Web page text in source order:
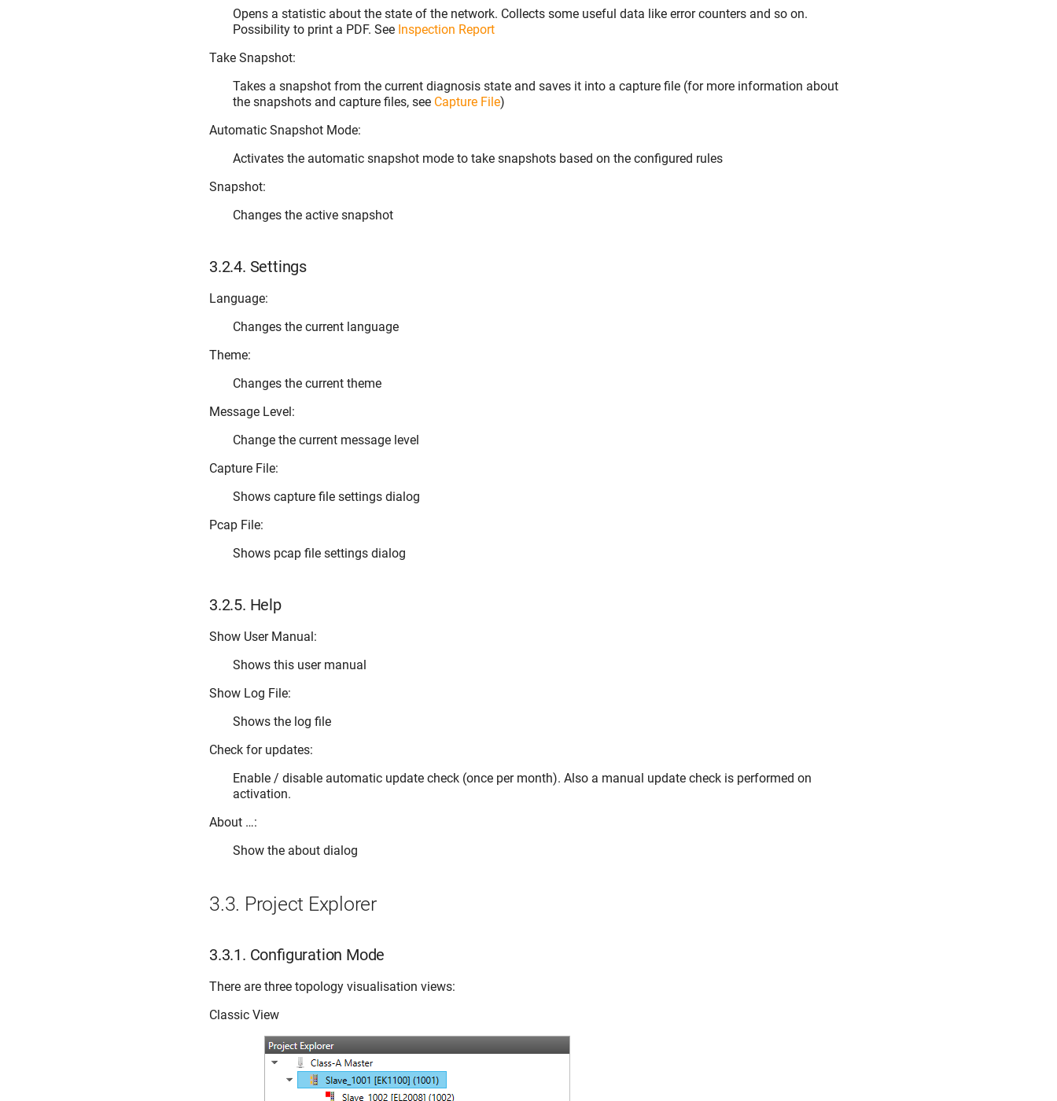
Opens a statistic about the state of the network. Collects some useful data like error counters and so on.
Possibility to print a PDF. See Inspection Report
Take Snapshot:
Takes a snapshot from the current diagnosis state and saves it into a capture file (for more information about
the snapshots and capture files, see Capture File)
Automatic Snapshot Mode:
Activates the automatic snapshot mode to take snapshots based on the configured rules
Snapshot:
Changes the active snapshot
3.2.4. Settings
Language:
Changes the current language
Theme:
Changes the current theme
Message Level:
Change the current message level
Capture File:
Shows capture file settings dialog
Pcap File:
Shows pcap file settings dialog
3.2.5. Help
Show User Manual:
Shows this user manual
Show Log File:
Shows the log file
Check for updates:
Enable / disable automatic update check (once per month). Also a manual update check is performed on
activation.
About …:
Show the about dialog
3.3. Project Explorer
3.3.1. Configuration Mode
There are three topology visualisation views:
Classic View